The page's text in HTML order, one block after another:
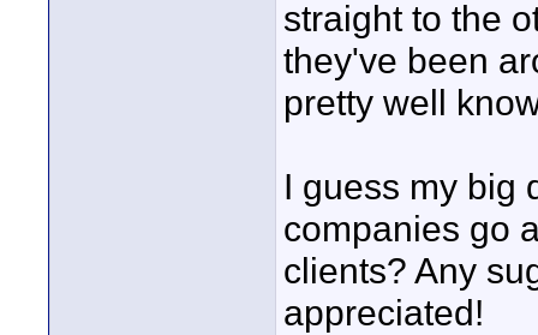
straight to the
they've been
pretty well
I guess my big
companies go
clients? Any
appreciated!